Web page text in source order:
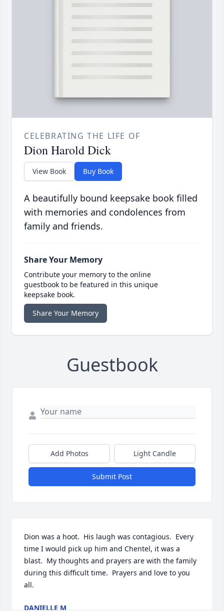
CELEBRATING THE LIFE OF
Dion Harold Dick
View Book Buy Book
A beautifully bound keepsake book filled
with memories and condolences from
family and friends.
Share Your Memory
Contribute your memory to the online
guestbook to be featured in this unique
keepsake book.
Share Your Memory
Guestbook
Add Photos Light Candle
Submit Post
Dion was a hoot.  His laugh was contagious.  Every
time I would pick up him and Chentel, it was a
blast.  My thoughts and prayers are with the family
during this difficult time.  Prayers and love to you
all.
DANIELLE M